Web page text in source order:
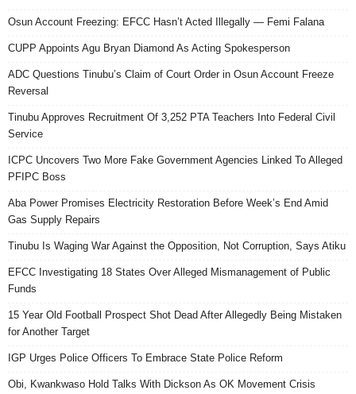
Osun Account Freezing: EFCC Hasn’t Acted Illegally — Femi Falana
CUPP Appoints Agu Bryan Diamond As Acting Spokesperson
ADC Questions Tinubu’s Claim of Court Order in Osun Account Freeze
Reversal
Tinubu Approves Recruitment Of 3,252 PTA Teachers Into Federal Civil
Service
ICPC Uncovers Two More Fake Government Agencies Linked To Alleged
PFIPC Boss
Aba Power Promises Electricity Restoration Before Week’s End Amid
Gas Supply Repairs
Tinubu Is Waging War Against the Opposition, Not Corruption, Says Atiku
EFCC Investigating 18 States Over Alleged Mismanagement of Public
Funds
15 Year Old Football Prospect Shot Dead After Allegedly Being Mistaken
for Another Target
IGP Urges Police Officers To Embrace State Police Reform
Obi, Kwankwaso Hold Talks With Dickson As OK Movement Crisis